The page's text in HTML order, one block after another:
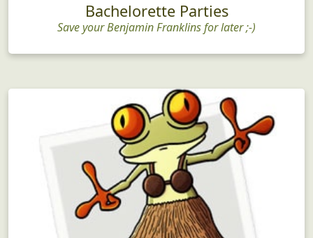
Bachelorette Parties
Save your Benjamin Franklins for later ;-)